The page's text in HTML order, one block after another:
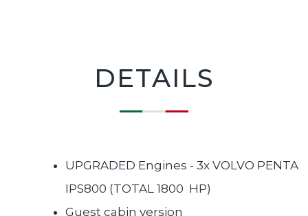
DETAILS
UPGRADED Engines - 3x VOLVO PENTA
IPS800 (TOTAL 1800 HP)
Guest cabin version